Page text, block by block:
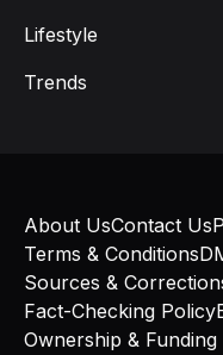
Lifestyle
Trends
About UsContact Us
Terms & Conditions
Sources &
Fact-Checking Policy
Ownership &